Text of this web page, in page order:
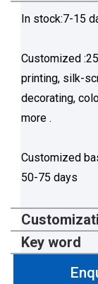
In stock:7-15
Customized
printing, silk-
decorating,
more .
Customized
50-75 days
Key word